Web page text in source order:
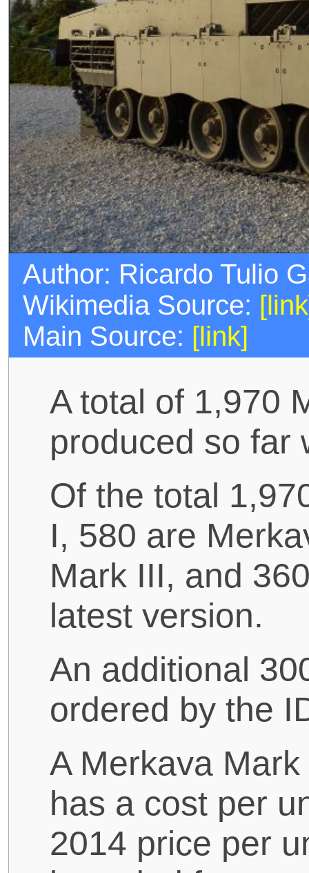
Author: Ricardo Tulio
Wikimedia Source:
Main Source: [link]
A total of 1,970
produced so far
Of the total
I, 580 are
Mark III, and
latest version.
An additional
ordered by the
A Merkava
has a cost per
2014 price per